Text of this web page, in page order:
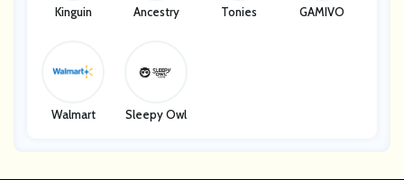
Kinguin Ancestry Tonies GAMIVO
Walmart Sleepy Owl